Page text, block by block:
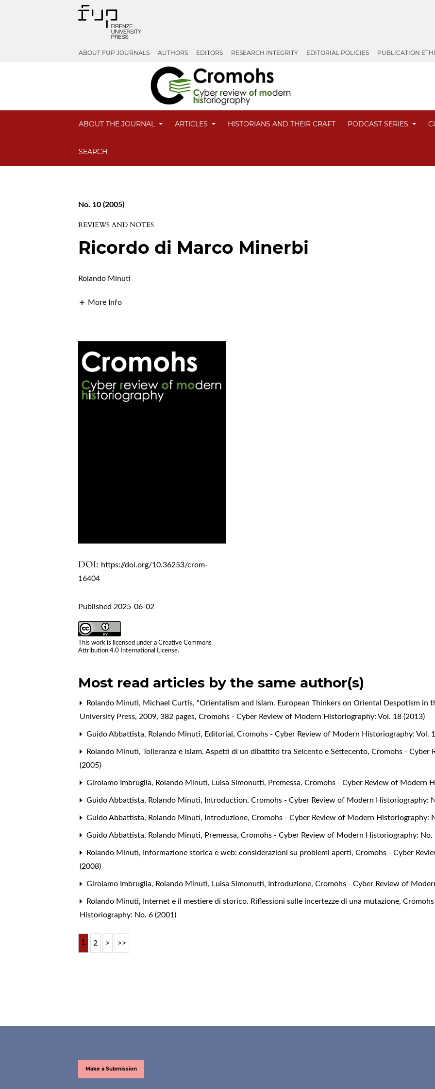
ABOUT FUP JOURNALS AUTHORS EDITORS RESEARCH INTEGRITY EDITORIAL POLICIES PUBLICATION
ABOUT THE JOURNAL ARTICLES HISTORIANS AND THEIR CRAFT PODCAST SERIES
SEARCH
No. 10 (2005)
REVIEWS AND NOTES
Ricordo di Marco Minerbi
Rolando Minuti
More Info
DOI: https://doi.org/10.36253/crom-
16404
Published 2025-06-02
This work is licensed under aCreative Commons
Attribution 4.0 International License.
Most read articles by the same author(s)
Rolando Minuti, Michael Curtis, "Orientalism and Islam. European Thinkers on Oriental Despotism in
University Press, 2009, 382 pages,Cromohs - Cyber Review of Modern Historiography: Vol. 18 (2013)
Guido Abbattista, Rolando Minuti, Editorial,Cromohs - Cyber Review of Modern Historiography: Vol.
Rolando Minuti,Tolleranza e islam. Aspetti di un dibattito tra Seicento e Settecento,Cromohs - Cyber
(2005)
Girolamo Imbruglia, Rolando Minuti, Luisa Simonutti, Premessa,Cromohs - Cyber Review of Modern
Guido Abbattista, Rolando Minuti, Introduction,Cromohs - Cyber Review of Modern Historiography:
Guido Abbattista, Rolando Minuti, Introduzione,Cromohs - Cyber Review of Modern Historiography:
Guido Abbattista, Rolando Minuti, Premessa,Cromohs - Cyber Review of Modern Historiography: No.
Rolando Minuti, Informazione storica e web: considerazioni su problemi aperti,Cromohs - Cyber
(2008)
Girolamo Imbruglia, Rolando Minuti, Luisa Simonutti, Introduzione,Cromohs - Cyber Review of
Rolando Minuti, Internet e il mestiere di storico. Riflessioni sulle incertezze di una mutazione,
Historiography: No. 6 (2001)
1 2 > >>
Make a Submission